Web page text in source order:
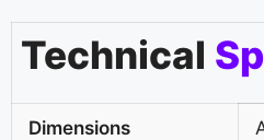
Technical
Dimensions